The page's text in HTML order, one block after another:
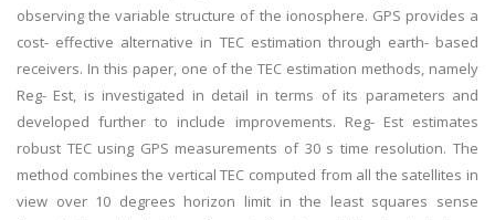
observing the variable structure of the ionosphere. GPS provides a
cost- effective alternative in TEC estimation through earth- based
receivers. In this paper, one of the TEC estimation methods, namely
Reg- Est, is investigated in detail in terms of its parameters and
developed further to include improvements. Reg- Est estimates
robust TEC using GPS measurements of 30 s time resolution. The
method combines the vertical TEC computed from all the satellites in
view over 10 degrees horizon limit in the least squares sense